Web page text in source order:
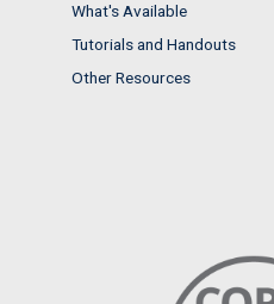
What's Available
Tutorials and Handouts
Other Resources